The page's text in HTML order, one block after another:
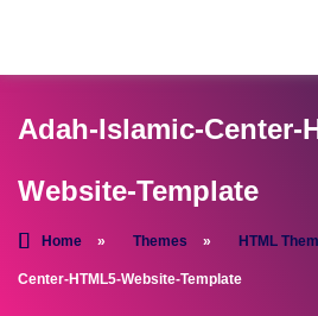
Adah-Islamic-Center-
Website-Template
Home » Themes » HTML
Center-HTML5-Website-Template